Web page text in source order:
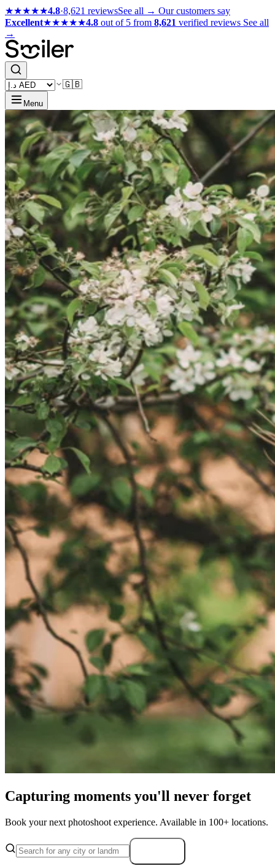
★★★★★4.8·8,621 reviewsSee all → Our customers say
Excellent★★★★★4.8 out of 5 from 8,621 verified reviews See all
→
🇬🇧
Menu
Capturing moments you'll never forget
Book your next photoshoot experience. Available in 100+ locations.